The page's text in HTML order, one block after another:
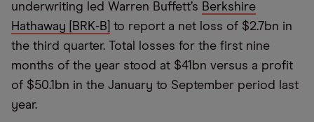
underwriting led Warren Buffett’s Berkshire
Hathaway [BRK-B] to report a net loss of $2.7bn in
the third quarter. Total losses for the first nine
months of the year stood at $41bn versus a profit
of $50.1bn in the January to September period last
year.